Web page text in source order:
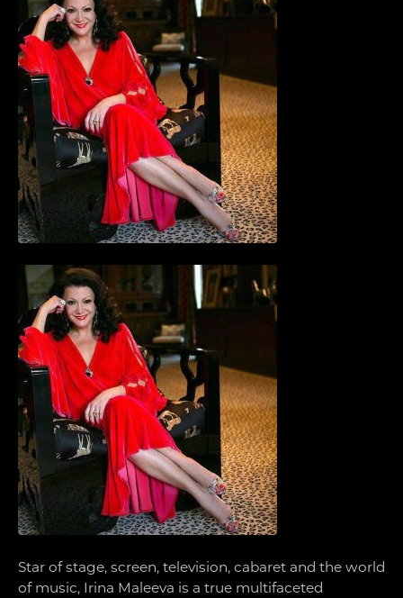
Star of stage, screen, television, cabaret and the world
of music, Irina Maleeva is a true multifaceted